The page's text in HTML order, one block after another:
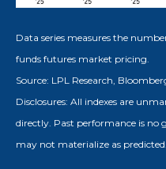
Data series measures the
funds futures market pricing.
Source: LPL Research,
Disclosures: All indexes are
directly. Past performance is no
may not materialize as predicted.